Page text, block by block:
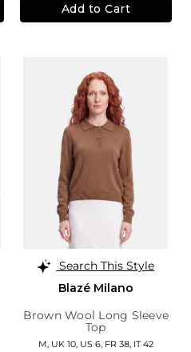
Add to Cart
Search This Style
Blazé Milano
Brown Wool Long Sleeve
Top
M, UK 10, US 6, FR 38, IT 42